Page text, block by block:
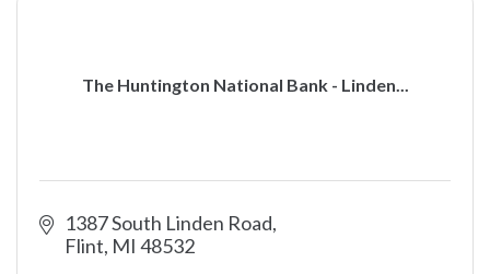
The Huntington National Bank - Linden...
1387 South Linden Road
Flint MI 48532